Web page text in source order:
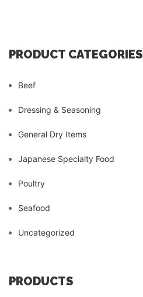
PRODUCT CATEGORIES
Beef
Dressing & Seasoning
General Dry Items
Japanese Specialty Food
Poultry
Seafood
Uncategorized
PRODUCTS